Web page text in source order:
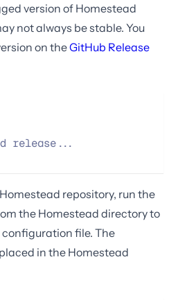
version of Homestead
not always be stable. You
on theGitHub Release
release...
repository, run the
the Homestead directory to
configuration file. The
in the Homestead